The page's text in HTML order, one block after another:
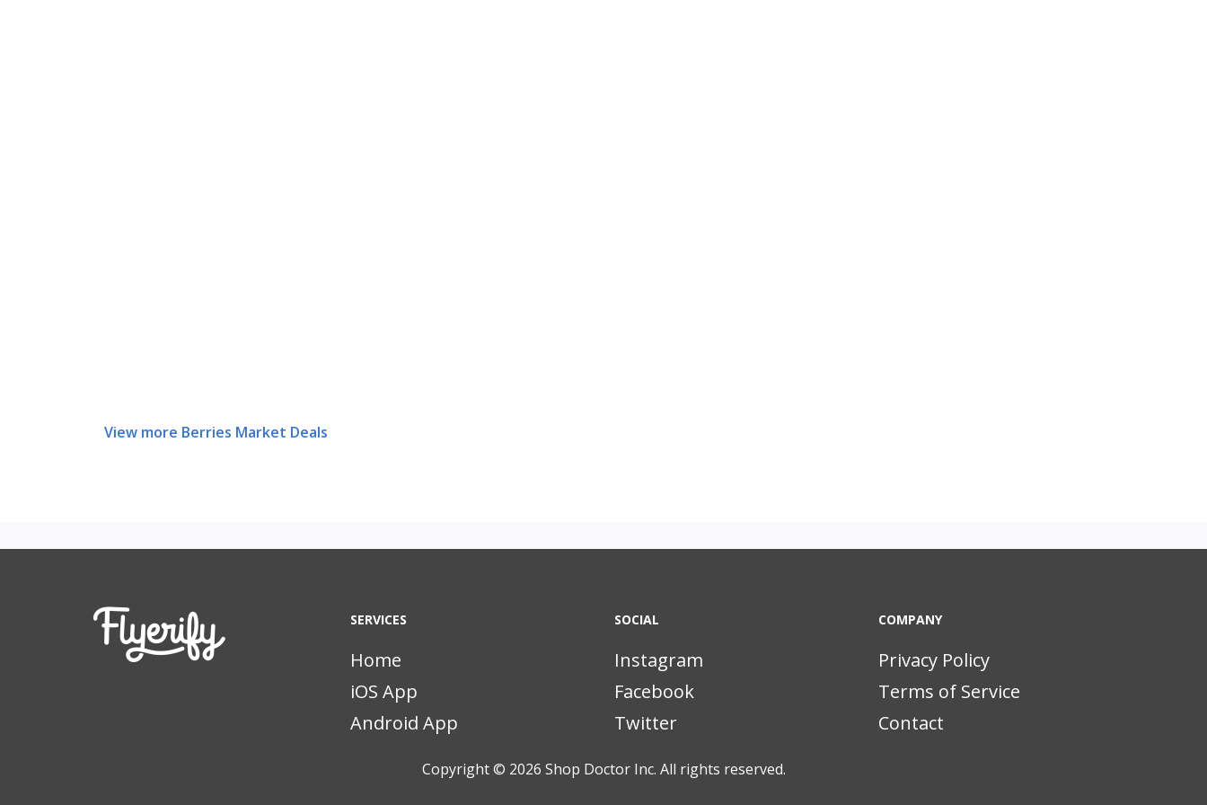
View more Berries Market Deals
SERVICES
Home
iOS App
Android App
SOCIAL
Instagram
Facebook
Twitter
COMPANY
Privacy Policy
Terms of Service
Contact
Copyright © 2026 Shop Doctor Inc. All rights reserved.